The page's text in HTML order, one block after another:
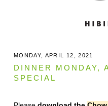
MONDAY, APRIL 12, 2021
DINNER MONDAY,
SPECIAL